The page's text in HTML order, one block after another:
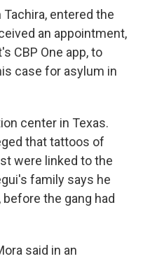
entered the
an appointment,
CBP One app, to
case for asylum in
center in Texas.
that tattoos of
were linked to the
family says he
the gang had
said in an